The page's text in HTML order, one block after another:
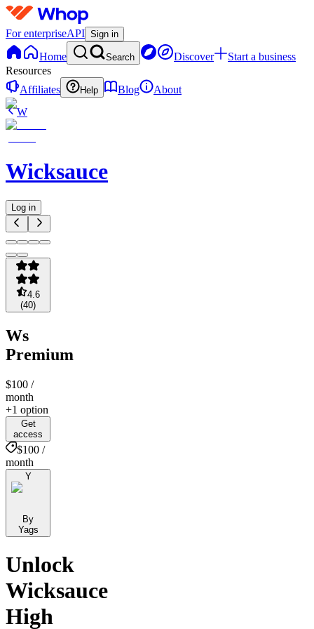
For enterpriseAPI Sign in
Home Search Discover
Start a business
Resources
Affiliates
Help Blog
About
W
Wicksauce
Log in
4.6
(40)
Ws
Premium
$100 /
month
+1 option
Get
access
$100 /
month
Y
By
Yags
Unlock
Wicksauce
High